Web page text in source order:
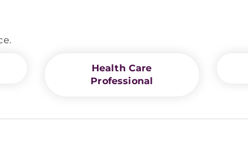
Health Care
Professional